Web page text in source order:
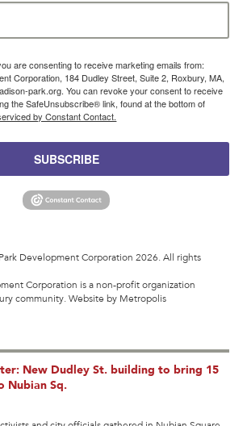
are consenting to receive marketing emails from:
Corporation, 184 Dudley Street, Suite 2, Roxbury, MA,
park.org. You can revoke your consent to receive
the SafeUnsubscribe® link, found at the bottom of
by Constant Contact.
SUBSCRIBE
Development Corporation 2026. All rights
Corporation is a non-profit organization
community.Website by Metropolis
New Dudley St. building to bring 15
Nubian Sq.